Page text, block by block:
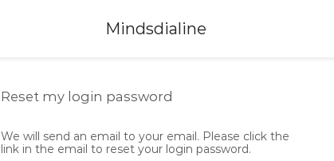
Mindsdialine
Reset my login password
We will send an email to your email. Please click the
link in the email to reset your login password.